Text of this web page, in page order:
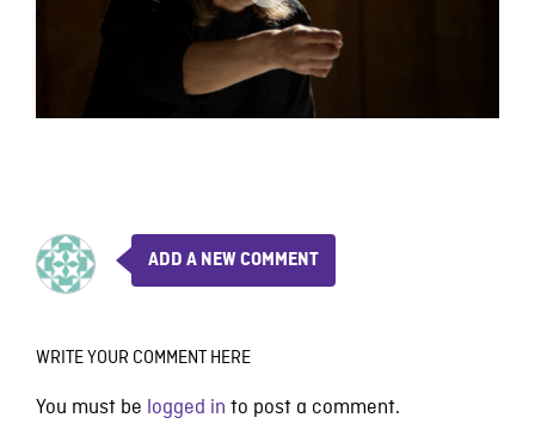
ADD A NEW COMMENT
WRITE YOUR COMMENT HERE
You must be logged in to post a comment.